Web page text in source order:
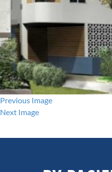
Previous Image
Next Image